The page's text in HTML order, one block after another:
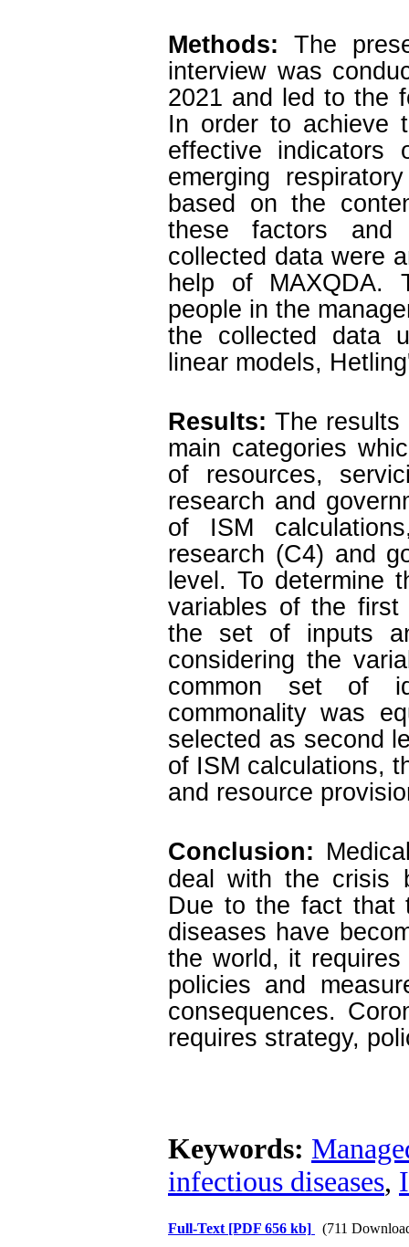
Methods: The
interview was
2021 and led to the
In order to achieve
effective
emerging
based on the
these factors and
collected data were
help of MAXQDA.
people in the
the collected data
linear models,
Results:The results
main categories
of resources,
research and
of ISM
research (C4) and
level. To determine
variables of the first
the set of inputs
considering the
common set of
commonality was
selected as second
of ISM calculations,
and resource
Conclusion:
deal with the crisis
Due to the fact that
diseases have
the world, it requires
policies and
consequences.
requires strategy,
Keywords:
infectious diseases,
Full-Text [PDF 656 kb] (711